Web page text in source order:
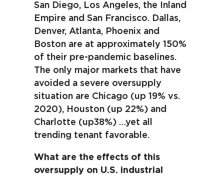
San Diego, Los Angeles, the Inland
Empire and San Francisco. Dallas,
Denver, Atlanta, Phoenix and
Boston are at approximately 150%
of their pre-pandemic baselines.
The only major markets that have
avoided a severe oversupply
situation are Chicago (up 19% vs.
2020), Houston (up 22%) and
Charlotte (up38%) …yet all
trending tenant favorable.
What are the effects of this
oversupply on U.S. industrial